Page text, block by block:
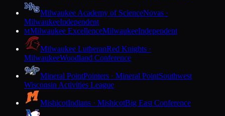
Milwaukee Academy of ScienceNovas ·
MilwaukeeIndependent
MMilwaukee ExcellenceMilwaukeeIndependent
Milwaukee LutheranRed Knights ·
MilwaukeeWoodland Conference
Mineral PointPointers · Mineral PointSouthwest
Wisconsin Activities League
MishicotIndians · MishicotBig East Conference